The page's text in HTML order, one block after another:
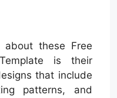
these Free
is their
that include
patterns, and